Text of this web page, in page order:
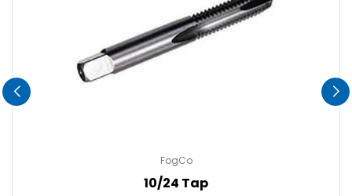
FogCo
10/24 Tap